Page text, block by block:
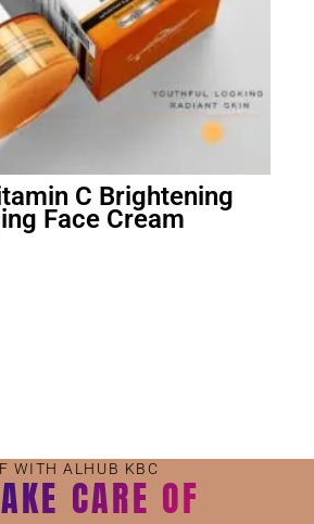
C Brightening
Face Cream
WITH ALHUB KBC
CARE OF